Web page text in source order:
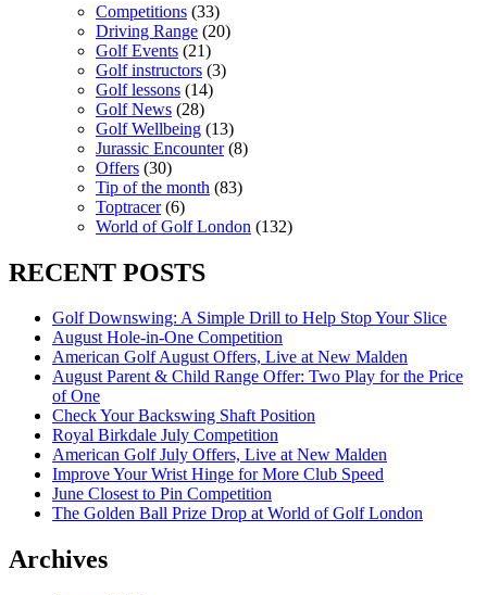
Competitions (33)
Driving Range (20)
Golf Events (21)
Golf instructors (3)
Golf lessons (14)
Golf News (28)
Golf Wellbeing (13)
Jurassic Encounter(8)
Offers (30)
Tip of the month (83)
Toptracer(6)
World of Golf London (132)
RECENT POSTS
Golf Downswing: A Simple Drill to Help Stop Your Slice
August Hole-in-One Competition
American Golf August Offers, Live at New Malden
August Parent & Child Range Offer: Two Play for the Price
of One
Check Your Backswing Shaft Position
Royal Birkdale July Competition
American Golf July Offers, Live at New Malden
Improve Your Wrist Hinge for More Club Speed
June Closest to Pin Competition
The Golden Ball Prize Drop at World of Golf London
Archives